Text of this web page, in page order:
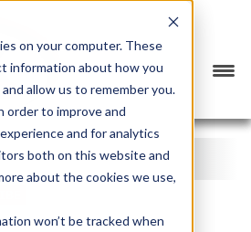
on your computer. These
information about how you
allow us to remember you.
order to improve and
and for analytics
both on this website and
about the cookies we use,
won’t be tracked when
NEWS